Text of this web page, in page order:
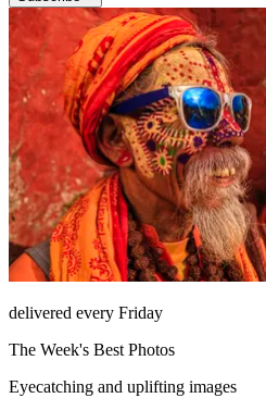
delivered every Friday
The Week's Best Photos
Eyecatching and uplifting images